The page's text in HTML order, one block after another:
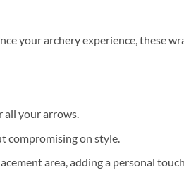
your archery experience, these
all your arrows.
compromising on style.
area, adding a personal